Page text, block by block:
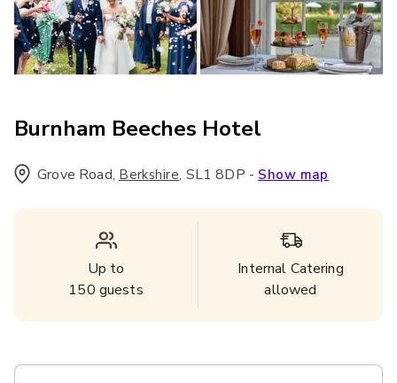
Burnham Beeches Hotel
Grove Road, Berkshire, SL1 8DP - Show map
Up to
150 guests
Internal Catering
allowed